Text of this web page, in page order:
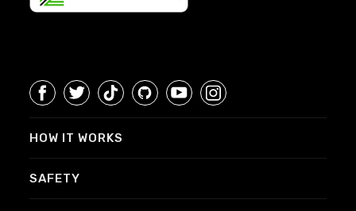
HOW IT WORKS
SAFETY